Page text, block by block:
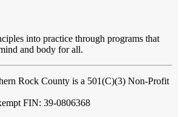
into practice through programs that
and body for all.
Rock County is a 501(C)(3) Non-Profit
FIN: 39-0806368